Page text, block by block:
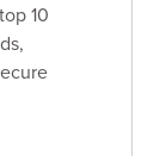
10